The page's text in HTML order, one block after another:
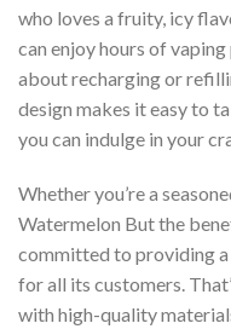
who loves a fruity, icy
can enjoy hours of
about recharging or
design makes it easy to
you can indulge in your
Whether you’re a
Watermelon But the
committed to providing a
for all its customers.
with high-quality